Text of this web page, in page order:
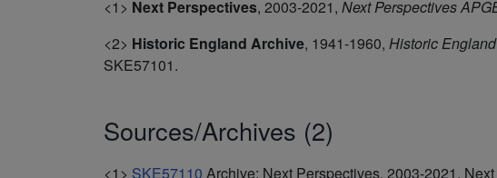
<1> Next Perspectives, 2003-2021, Next Perspectives
<2> Historic England Archive, 1941-1960, Historic
SKE57101.
Sources/Archives (2)
<1> SKE57110 Archive: Next Perspectives. 2003-2021.